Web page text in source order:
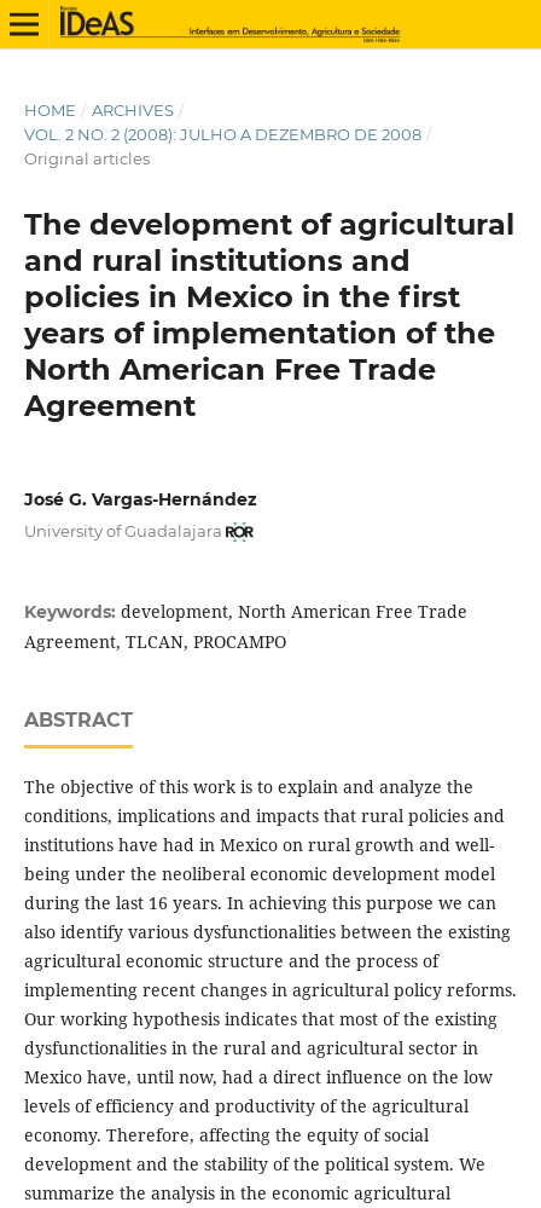
HOME / ARCHIVES /
VOL. 2 NO. 2 (2008): JULHO A DEZEMBRO DE 2008 /
Original articles
The development of agricultural
and rural institutions and
policies in Mexico in the first
years of implementation of the
North American Free Trade
Agreement
José G. Vargas-Hernández
University of Guadalajara
Keywords: development, North American Free Trade
Agreement, TLCAN, PROCAMPO
ABSTRACT
The objective of this work is to explain and analyze the
conditions, implications and impacts that rural policies and
institutions have had in Mexico on rural growth and well-
being under the neoliberal economic development model
during the last 16 years. In achieving this purpose we can
also identify various dysfunctionalities between the existing
agricultural economic structure and the process of
implementing recent changes in agricultural policy reforms.
Our working hypothesis indicates that most of the existing
dysfunctionalities in the rural and agricultural sector in
Mexico have, until now, had a direct influence on the low
levels of efficiency and productivity of the agricultural
economy. Therefore, affecting the equity of social
development and the stability of the political system. We
summarize the analysis in the economic agricultural